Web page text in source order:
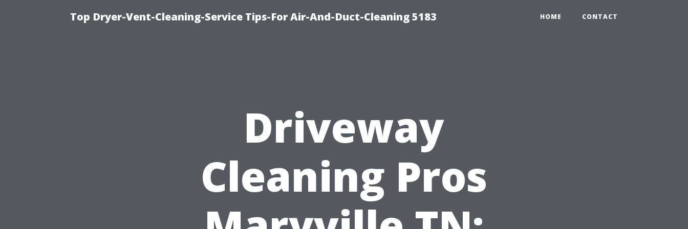
Top Dryer-Vent-Cleaning-Service Tips-For Air-And-Duct-Cleaning 5183 HOME CONTACT
Driveway
Cleaning Pros